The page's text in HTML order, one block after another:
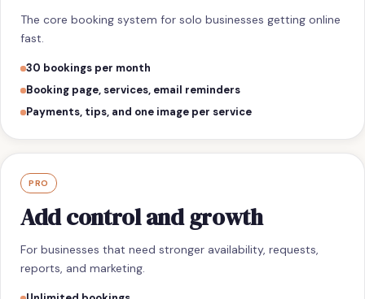
The core booking system for solo businesses getting online
fast.
30 bookings per month
Booking page, services, email reminders
Payments, tips, and one image per service
PRO
Add control and growth
For businesses that need stronger availability, requests,
reports, and marketing.